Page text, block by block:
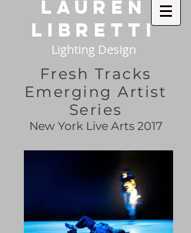
Lauren
Libretti
Lighting Design
Fresh Tracks
Emerging Artist
Series
New York Live Arts 2017